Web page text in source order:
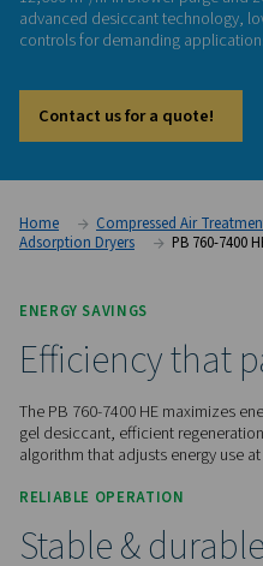
PB
The PB 760-7400 HE
(-70°C optional).
12,600 m³/hr in blower
advanced desiccant
Contact us for a
Home Compressed Air